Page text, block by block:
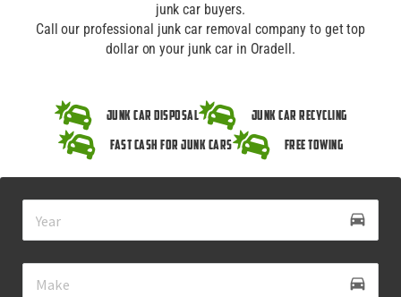
junk car buyers.
Call our professional junk car removal company to get top
dollar on your junk car in Oradell.
Junk Car Disposal
Junk Car Recycling
Fast Cash for Junk Cars
Free Towing
drive_eta
directions_car